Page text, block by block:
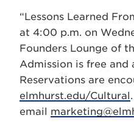
“Lessons Learned
at 4:00 p.m. on
Founders Lounge of
Admission is free and
Reservations are
elmhurst.edu/Cultural
email